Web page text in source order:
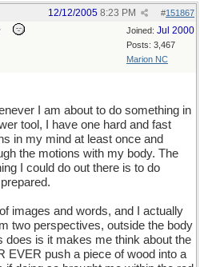
#151867
12/12/2005 8:23 PM
Joined: Jul 2000
Posts: 3,467
Marion NC
I am about to do something in
tool, I have one hard and fast
in my mind at least once and
the motions with my body. The
I could do out there is to do
images and words, and I actually
two perspectives, outside the body
does is it makes me think about the
EVER push a piece of wood into a